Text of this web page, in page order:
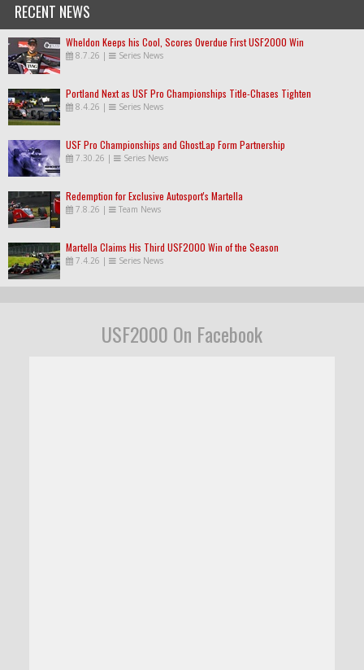
RECENT NEWS
Wheldon Keeps his Cool, Scores Overdue First USF2000 Win
8.7.26 | Series News
Portland Next as USF Pro Championships Title-Chases Tighten
8.4.26 | Series News
USF Pro Championships and GhostLap Form Partnership
7.30.26 | Series News
Redemption for Exclusive Autosport's Martella
7.8.26 | Team News
Martella Claims His Third USF2000 Win of the Season
7.4.26 | Series News
USF2000 On Facebook